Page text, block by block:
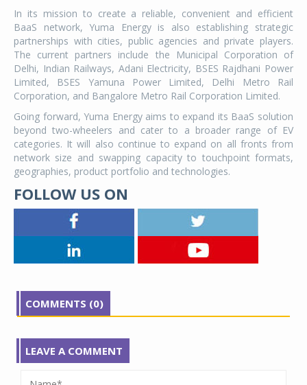
In its mission to create a reliable, convenient and efficient
BaaS network, Yuma Energy is also establishing strategic
partnerships with cities, public agencies and private players.
The current partners include the Municipal Corporation of
Delhi, Indian Railways, Adani Electricity, BSES Rajdhani Power
Limited, BSES Yamuna Power Limited, Delhi Metro Rail
Corporation, and Bangalore Metro Rail Corporation Limited.
Going forward, Yuma Energy aims to expand its BaaS solution
beyond two-wheelers and cater to a broader range of EV
categories. It will also continue to expand on all fronts from
network size and swapping capacity to touchpoint formats,
geographies, product portfolio and technologies.
FOLLOW US ON
COMMENTS (0)
LEAVE A COMMENT